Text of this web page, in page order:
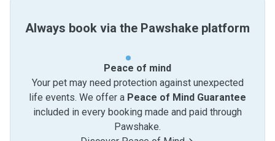
Always book via the Pawshake platform
Peace of mind
Your pet may need protection against unexpected
life events. We offer a Peace of Mind Guarantee
included in every booking made and paid through
Pawshake.